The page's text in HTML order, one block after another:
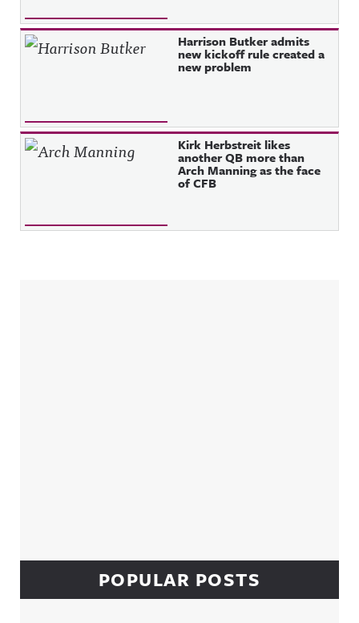
Harrison Butker admits
new kickoff rule created a
new problem
Kirk Herbstreit likes
another QB more than
Arch Manning as the face
of CFB
POPULAR POSTS